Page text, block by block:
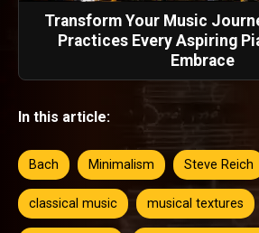
Transform Your Music
Practices Every Aspiring
Embrace
In this article:
Bach Minimalism Steve Reich
classical music musical textures